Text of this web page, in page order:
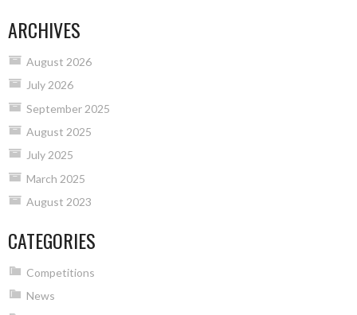
ARCHIVES
August 2026
July 2026
September 2025
August 2025
July 2025
March 2025
August 2023
CATEGORIES
Competitions
News